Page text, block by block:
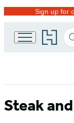
Promotion
Sign up for
Go
to
home
Steak